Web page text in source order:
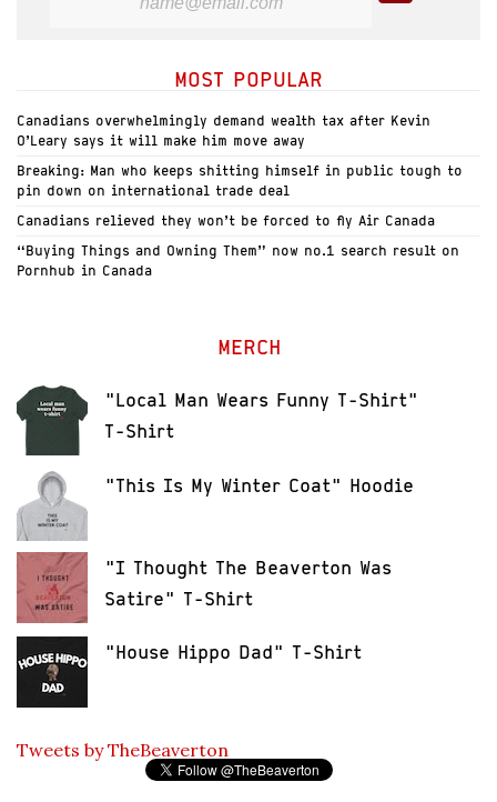
MOST POPULAR
Canadians overwhelmingly demand wealth tax after Kevin
O’Leary says it will make him move away
Breaking: Man who keeps shitting himself in public tough to
pin down on international trade deal
Canadians relieved they won’t be forced to fly Air Canada
“Buying Things and Owning Them” now no.1 search result on
Pornhub in Canada
MERCH
"Local Man Wears Funny T-Shirt"
T-Shirt
"This Is My Winter Coat" Hoodie
"I Thought The Beaverton Was
Satire" T-Shirt
"House Hippo Dad" T-Shirt
Tweets by TheBeaverton